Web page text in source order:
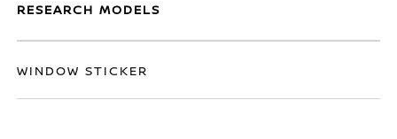
RESEARCH MODELS
WINDOW STICKER